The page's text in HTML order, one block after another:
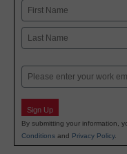
Name
First
Email
Sign Up
By submitting your information,
Conditions and Privacy Policy.